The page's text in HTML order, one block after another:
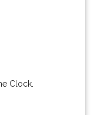
Clock.